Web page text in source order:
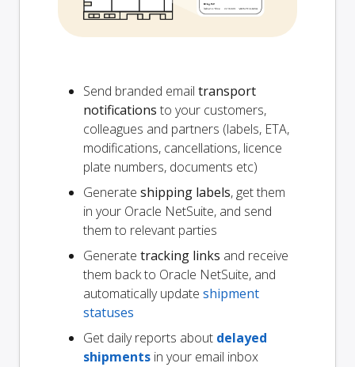
Send branded email transport
notifications to your customers,
colleagues and partners (labels, ETA,
modifications, cancellations, licence
plate numbers, documents etc)
Generate shipping labels, get them
in your Oracle NetSuite, and send
them to relevant parties
Generate tracking links and receive
them back to Oracle NetSuite, and
automatically update shipment
statuses
Get daily reports about delayed
shipments in your email inbox